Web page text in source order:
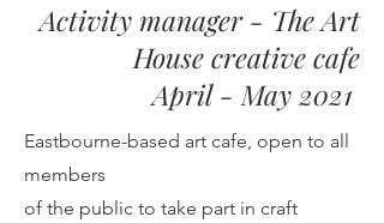
Activity manager - The Art
House creative cafe
April - May 2021
Eastbourne-based art cafe, open to all
members
of the public to take part in craft